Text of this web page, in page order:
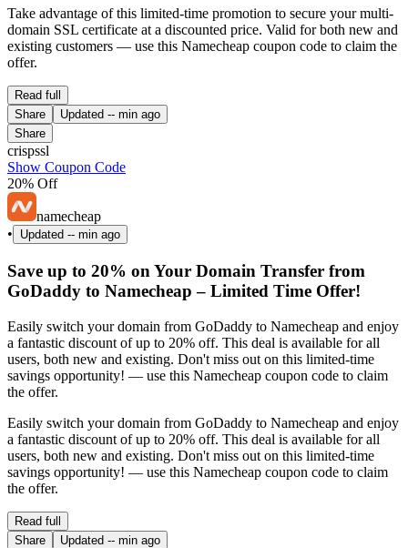
Take advantage of this limited-time promotion to secure your multi-
domain SSL certificate at a discounted price. Valid for both new and
existing customers — use this Namecheap coupon code to claim the
offer.
Read full
Share
Updated -- min ago
Share
crispssl
Show Coupon Code
20% Off
namecheap
•
Updated -- min ago
Save up to 20% on Your Domain Transfer from
GoDaddy to Namecheap – Limited Time Offer!
Easily switch your domain from GoDaddy to Namecheap and enjoy
a fantastic discount of up to 20% off. This deal is available for all
users, both new and existing. Don't miss out on this limited-time
savings opportunity! — use this Namecheap coupon code to claim
the offer.
Easily switch your domain from GoDaddy to Namecheap and enjoy
a fantastic discount of up to 20% off. This deal is available for all
users, both new and existing. Don't miss out on this limited-time
savings opportunity! — use this Namecheap coupon code to claim
the offer.
Read full
Share
Updated -- min ago